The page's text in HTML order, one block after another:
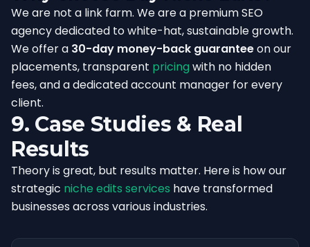
We are not a link farm. We are a premium SEO
agency dedicated to white-hat, sustainable growth.
We offer a 30-day money-back guaranteeon our
placements, transparent pricing with no hidden
fees, and a dedicated account manager for every
client.
9. Case Studies & Real
Results
Theory is great, but results matter. Here is how our
strategic niche edits services have transformed
businesses across various industries.